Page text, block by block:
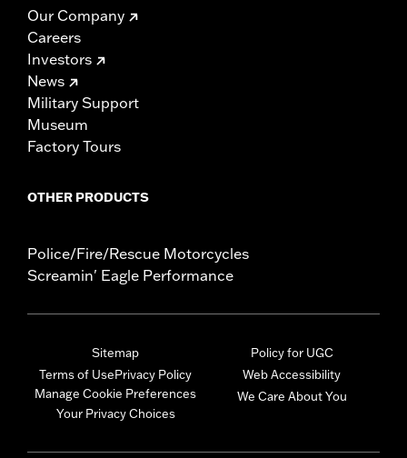
Our Company
Careers
Investors
News
Military Support
Museum
Factory Tours
OTHER PRODUCTS
Police/Fire/Rescue Motorcycles
Screamin' Eagle Performance
Sitemap
Terms of UsePrivacy Policy
Manage Cookie Preferences
Your Privacy Choices
Policy for UGC
Web Accessibility
We Care About You